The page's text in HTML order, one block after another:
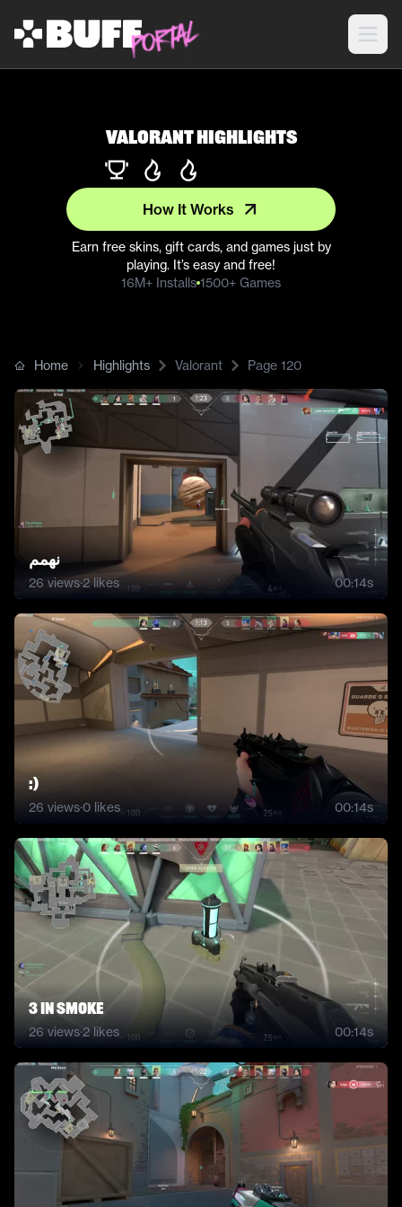
Valorant Highlights
How It Works
Earn free skins, gift cards, and games just by
playing. It’s easy and free!
16M+ Installs 1500+ Games
Home Highlights Valorant Page 120
نهمم
26 views·2likes 00:14s
:)
26 views·0 likes 00:14s
3 in smoke
26 views·2 likes 00:14s